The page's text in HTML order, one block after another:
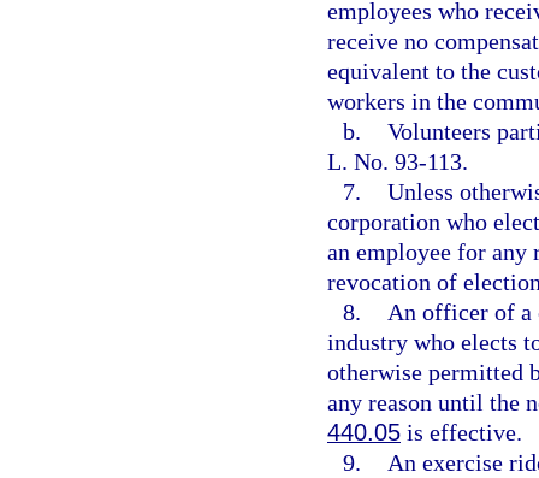
employees who
receive no
equivalent to the
workers in the
b. Volunteers
L. No. 93-113.
7. Unless
corporation who
an employee for any
revocation of
8.
An officer of a
industry who elects
otherwise permitted
any reason until the
440.05 is effective.
9.
An exercise